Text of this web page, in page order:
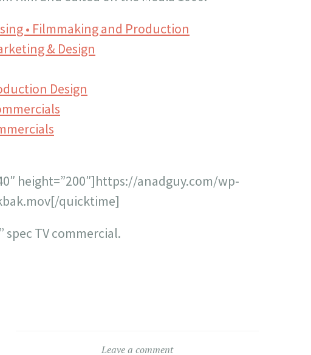
• Filmmaking and Production
& Design
Design
height=”200″]https://anadguy.com/wp-
quicktime]
spec TV commercial.
Leave a comment